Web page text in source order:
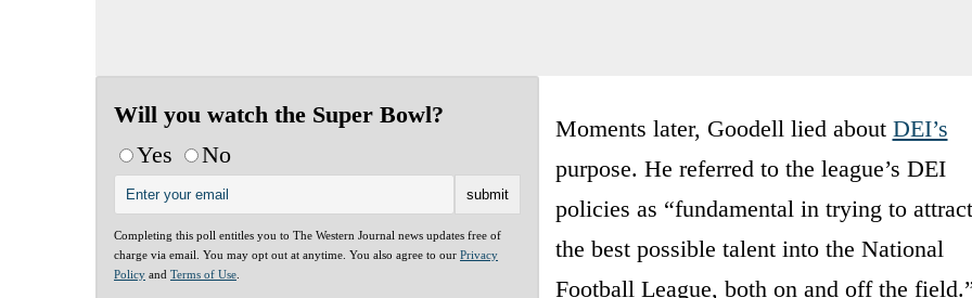
Will you watch the Super Bowl?
Yes
No
Completing this poll entitles you to The Western Journal news updates free of
charge via email. You may opt out at anytime. You also agree to our Privacy
Policy and Terms of Use
Moments later, Goodell lied about DEI’s
purpose. He referred to the league’s DEI
policies as “fundamental in trying to attract
the best possible talent into the National
Football League, both on and off the